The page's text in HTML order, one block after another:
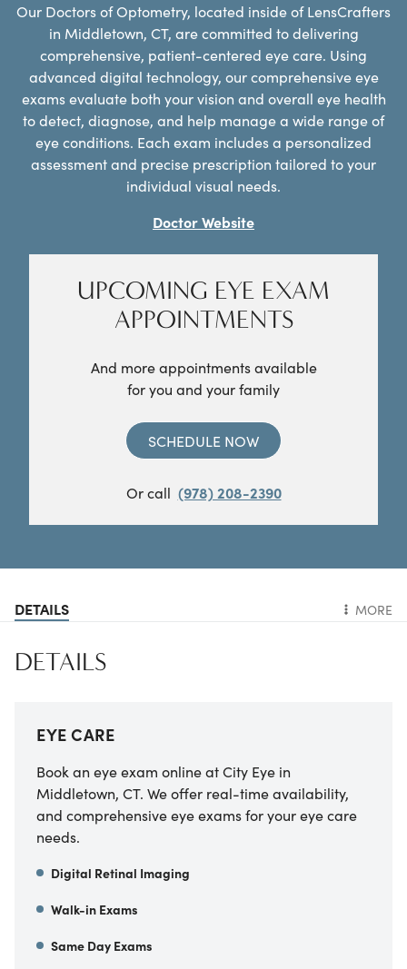
Our Doctors of Optometry, located inside of LensCrafters
in Middletown, CT, are committed to delivering
comprehensive, patient-centered eye care. Using
advanced digital technology, our comprehensive eye
exams evaluate both your vision and overall eye health
to detect, diagnose, and help manage a wide range of
eye conditions. Each exam includes a personalized
assessment and precise prescription tailored to your
individual visual needs.
Doctor Website
UPCOMING EYE EXAM
APPOINTMENTS
And more appointments available
for you and your family
SCHEDULE NOW
Or call (978) 208-2390
DETAILS MORE
DETAILS
EYE CARE
Book an eye exam online at City Eye in
Middletown, CT. We offer real-time availability,
and comprehensive eye exams for your eye care
needs.
Digital Retinal Imaging
Walk-in Exams
Same Day Exams